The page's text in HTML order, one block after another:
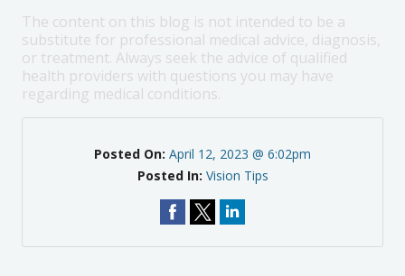
The content on this blog is not intended to be a
substitute for professional medical advice, diagnosis,
or treatment. Always seek the advice of qualified
health providers with questions you may have
regarding medical conditions.
Posted On: April 12, 2023 @ 6:02pm
Posted In: Vision Tips